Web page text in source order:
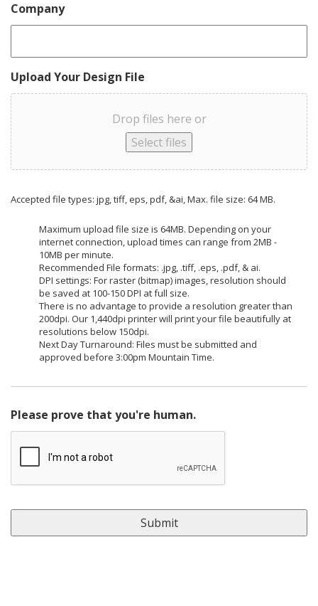
Company
Upload Your Design File
Drop files here or
Select files
Accepted file types: jpg, tiff, eps, pdf, &ai, Max. file size: 64 MB.
Maximum upload file size is 64MB. Depending on your
internet connection, upload times can range from 2MB -
10MB per minute.
Recommended File formats: .jpg, .tiff, .eps, .pdf, & ai.
DPI settings: For raster (bitmap) images, resolution should
be saved at 100-150 DPI at full size.
There is no advantage to provide a resolution greater than
200dpi. Our 1,440dpi printer will print your file beautifully at
resolutions below 150dpi.
Next Day Turnaround: Files must be submitted and
approved before 3:00pm Mountain Time.
Please prove that you're human.